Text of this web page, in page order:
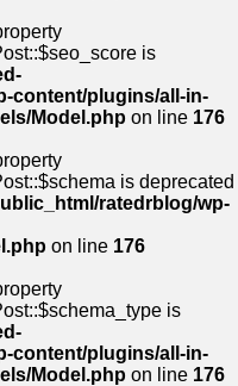
is
content/plugins/all-in-
Model.php on line 176
is deprecated
ratedrblog/wp-
on line 176
is
content/plugins/all-in-
Model.php on line 176